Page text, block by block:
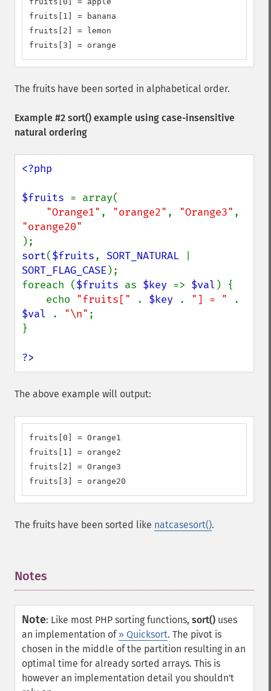
fruits[1] = banana
fruits[2] = lemon
fruits[3] = orange
The fruits have been sorted in alphabetical order.
Example #2 sort() example using case-insensitive
natural ordering
<?php
$fruits = array(
"Orange1" , "orange2" , "Orange3"
sort($fruits, SORT_NATURAL
SORT_FLAG_CASE );
foreach ($fruits as $key => $val ) {
    echo
"fruits[" . $key . "] = "
$val
. "\n" ;
}
?>
The above example will output:
fruits[0] = Orange1
fruits[1] = orange2
fruits[2] = Orange3
fruits[3] = orange20
The fruits have been sorted like natcasesort().
Notes
Note: Like most PHP sorting functions, sort() uses
an implementation of » Quicksort. The pivot is
chosen in the middle of the partition resulting in an
optimal time for already sorted arrays. This is
however an implementation detail you shouldn't